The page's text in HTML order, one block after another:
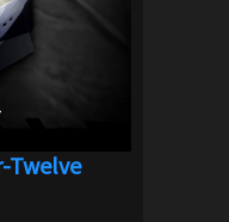
Twelve